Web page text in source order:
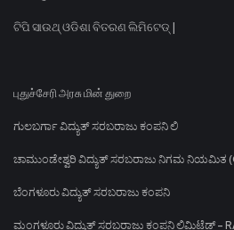
ଟିପି ସାଉଥ୍ ଓଡିଶା ବିତରଣ ଲିମିଟେଡ୍ |
புதுச்சேரி அரசு மின் துறை
ಗುಲಬರ್ಗಾ ವಿದ್ಯುತ್ ಸರಬರಾಜು ಕಂಪನಿ ಲಿ
ಚಾಮುಂಡೇಶ್ವರಿ ವಿದ್ಯುತ್ ಸರಬರಾಜು ನಿಗಮ ನಿಯಮಿತ
ಬೆಂಗಳೂರು ವಿದ್ಯುತ್ ಸರಬರಾಜು ಕಂಪನಿ
ಮಂಗಳೂರು ವಿದ್ಯುತ್ ಸರಬರಾಜು ಕಂಪನಿ ಲಿಮಿಟೆಡ್ -